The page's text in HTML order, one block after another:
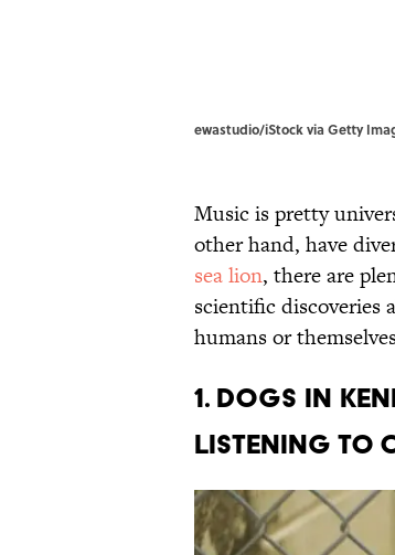
ewastudio/iStock via Getty
Music is pretty
other hand, have
sea lion, there are
scientific discoveries
humans or
1. DOGS IN
LISTENING TO